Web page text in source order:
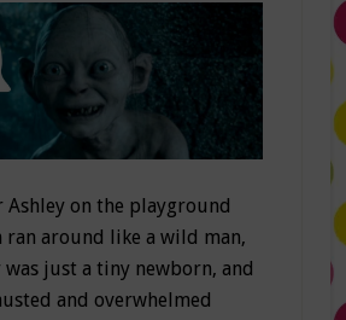
on the playground
ran around like a wild man,
just a tiny newborn, and
and overwhelmed